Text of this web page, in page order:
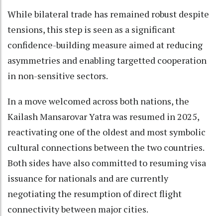
While bilateral trade has remained robust despite
tensions, this step is seen as a significant
confidence-building measure aimed at reducing
asymmetries and enabling targetted cooperation
in non-sensitive sectors.
In a move welcomed across both nations, the
Kailash Mansarovar Yatra was resumed in 2025,
reactivating one of the oldest and most symbolic
cultural connections between the two countries.
Both sides have also committed to resuming visa
issuance for nationals and are currently
negotiating the resumption of direct flight
connectivity between major cities.